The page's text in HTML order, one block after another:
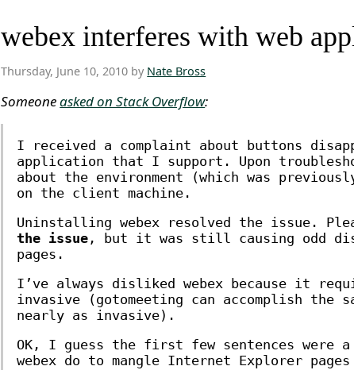
webex interferes with web
Thursday, June 10, 2010 by Nate Bross
Someoneasked on Stack Overflow:
I received a complaint about buttons
application that I support. Upon
about the environment (which was
on the client machine.
Uninstalling webex resolved the issue.
the issue , but it was still causing odd
pages.
I’ve always disliked webex because it
invasive (gotomeeting can accomplish
nearly as invasive).
OK, I guess the first few sentences were
webex do to mangle Internet Explorer